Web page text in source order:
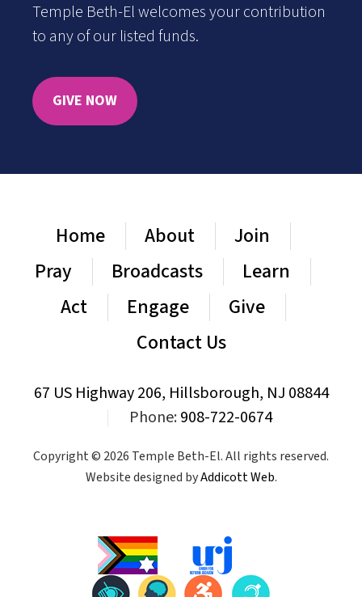
Temple Beth-El welcomes your contribution
to any of our listed funds.
GIVE NOW
Home About
Join
Pray
Broadcasts
Learn
Act
Engage
Give
Contact Us
67 US Highway 206, Hillsborough, NJ 08844
Phone:908-722-0674
Copyright © 2026 Temple Beth-El. All rights reserved.
Website designed byAddicott Web.